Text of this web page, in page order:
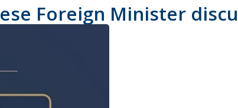
Foreign Minister